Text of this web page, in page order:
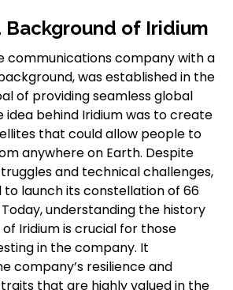
Background of Iridium
communications company with a
was established in the
of providing seamless global
idea behind Iridium was to create
that could allow people to
anywhere on Earth. Despite
and technical challenges,
to launch its constellation of 66
Today, understanding the history
Iridium is crucial for those
in the company. It
company’s resilience and
that are highly valued in the